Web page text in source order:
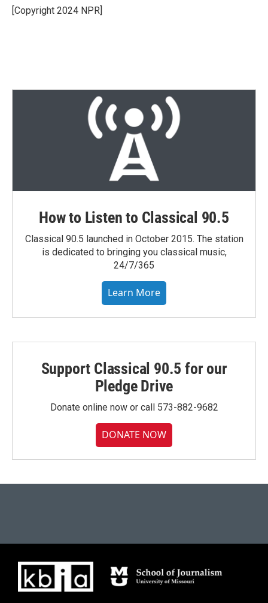
r
I
n
[Copyright 2024 NPR]
How to Listen to Classical 90.5
Classical 90.5 launched in October 2015. The station
is dedicated to bringing you classical music,
24/7/365
Learn More
Support Classical 90.5 for our
Pledge Drive
Donate online now or call 573-882-9682
DONATE NOW